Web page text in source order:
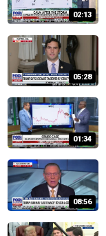
02:13
05:28
01:34
08:56